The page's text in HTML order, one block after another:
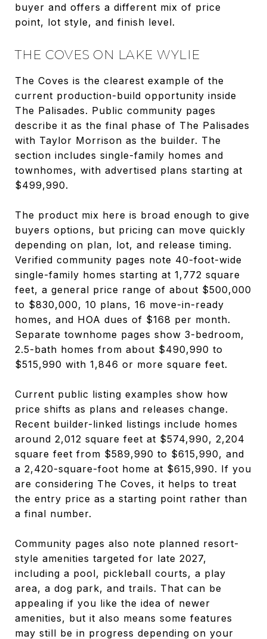
buyer and offers a different mix of price
point, lot style, and finish level.
THE COVES ON LAKE WYLIE
The Coves is the clearest example of the
current production-build opportunity inside
The Palisades. Public community pages
describe it as the final phase of The Palisades
with Taylor Morrison as the builder. The
section includes single-family homes and
townhomes, with advertised plans starting at
$499,990.
The product mix here is broad enough to give
buyers options, but pricing can move quickly
depending on plan, lot, and release timing.
Verified community pages note 40-foot-wide
single-family homes starting at 1,772 square
feet, a general price range of about $500,000
to $830,000, 10 plans, 16 move-in-ready
homes, and HOA dues of $168 per month.
Separate townhome pages show 3-bedroom,
2.5-bath homes from about $490,990 to
$515,990 with 1,846 or more square feet.
Current public listing examples show how
price shifts as plans and releases change.
Recent builder-linked listings include homes
around 2,012 square feet at $574,990, 2,204
square feet from $589,990 to $615,990, and
a 2,420-square-foot home at $615,990. If you
are considering The Coves, it helps to treat
the entry price as a starting point rather than
a final number.
Community pages also note planned resort-
style amenities targeted for late 2027,
including a pool, pickleball courts, a play
area, a dog park, and trails. That can be
appealing if you like the idea of newer
amenities, but it also means some features
may still be in progress depending on your